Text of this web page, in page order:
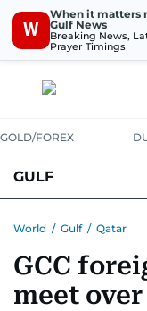
W
When it matters
Gulf News
Breaking News,
Prayer Timings
GOLD/FOREX
GULF
World / Gulf / Qatar
GCC
meet